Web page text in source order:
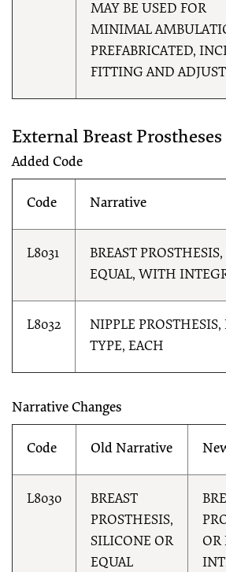
MAY BE USED FOR
MINIMAL
PREFABRICATED,
FITTING AND
External Breast Prostheses
Added Code
Code Narrative
L8031
BREAST
EQUAL, WITH
L8032
NIPPLE PROSTHESIS,
TYPE, EACH
Narrative Changes
Code Old Narrative
L8030
BREAST
PROSTHESIS,
SILICONE OR
EQUAL
OR